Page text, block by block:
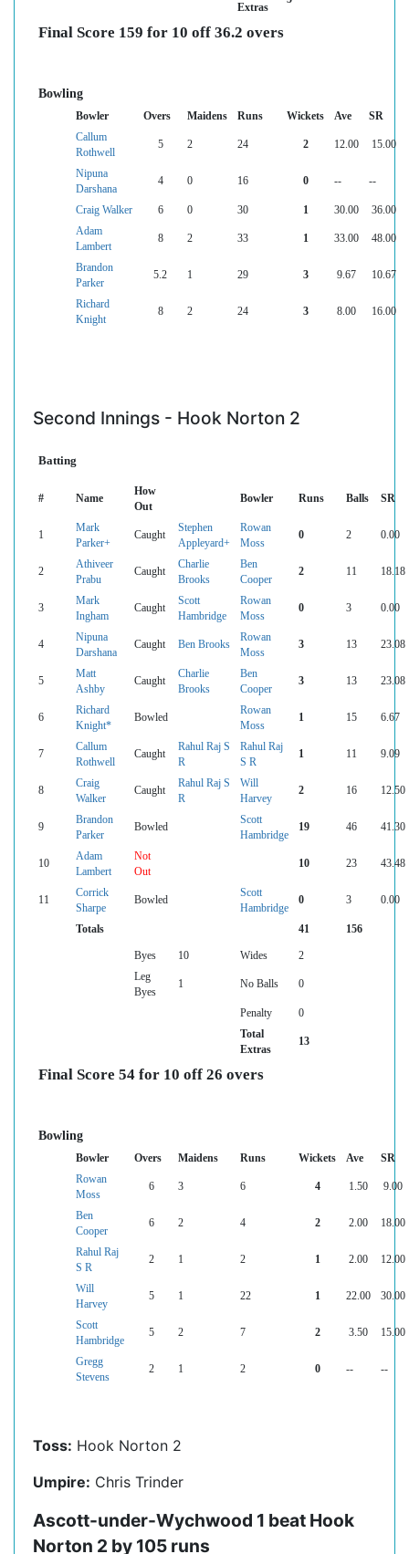
Extras
Final Score 159 for 10 off 36.2 overs
Bowling
Bowler Overs Maidens Runs Wickets Ave
SR
Callum
Rothwell
5 2 24 2 12.00 15.00
Nipuna
Darshana
4 0 16 0 -- --
Craig Walker 6 0 30 1 30.00
36.00
Adam
Lambert
8 2 33 1 33.00 48.00
Brandon
Parker
5.2 1 29 3 9.67 10.67
Richard
Knight
8 2 24 3 8.00 16.00
Second Innings - Hook Norton 2
Batting
# Name
How
Out
Bowler Runs Balls SR
1
Mark
Parker+
Caught
Stephen
Appleyard+
Rowan
Moss
0 2 0.00
2
Athiveer
Prabu
Caught
Charlie
Brooks
Ben
Cooper
2 11 18.18
3
Mark
Ingham
Caught
Scott
Hambridge
Rowan
Moss
0 3 0.00
4
Nipuna
Darshana
Caught Ben Brooks
Rowan
Moss
3 13 23.08
5
Matt
Ashby
Caught
Charlie
Brooks
Ben
Cooper
3 13 23.08
6
Richard
Knight*
Bowled
Rowan
Moss
1 15 6.67
7
Callum
Rothwell
Caught
Rahul Raj S
R
Rahul Raj
S R
1 11 9.09
8
Craig
Walker
Caught
Rahul Raj S
R
Will
Harvey
2 16 12.50
9
Brandon
Parker
Bowled
Scott
Hambridge
19 46 41.30
10
Adam
Lambert
Not
Out
10 23 43.48
11
Corrick
Sharpe
Bowled
Scott
Hambridge
0 3 0.00
Totals 41 156
Byes 10 Wides
2
Leg
Byes
1 No Balls 0
Penalty
0
Total
Extras
13
Final Score 54 for 10 off 26 overs
Bowling
Bowler Overs Maidens Runs Wickets Ave
SR
Rowan
Moss
6 3 6 4 1.50 9.00
Ben
Cooper
6 2 4 2 2.00 18.00
Rahul Raj
S R
2 1 2 1 2.00 12.00
Will
Harvey
5 1 22 1 22.00 30.00
Scott
Hambridge
5 2 7 2 3.50 15.00
Gregg
Stevens
2 1 2 0 -- --
Toss: Hook Norton 2
Umpire: Chris Trinder
Ascott-under-Wychwood 1 beat Hook
Norton 2 by 105 runs